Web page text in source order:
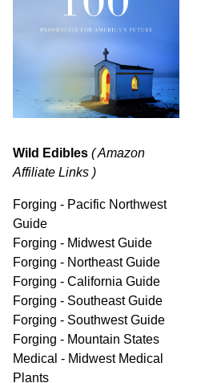
Wild Edibles ( Amazon
Affiliate Links )
Forging - Pacific Northwest
Guide
Forging - Midwest Guide
Forging - Northeast Guide
Forging - California Guide
Forging - Southeast Guide
Forging - Southwest Guide
Forging - Mountain States
Medical - Midwest Medical
Plants